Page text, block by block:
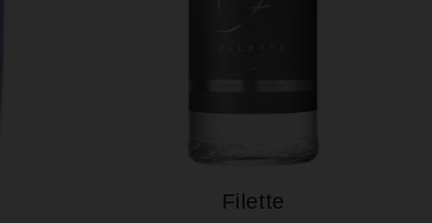
Filette